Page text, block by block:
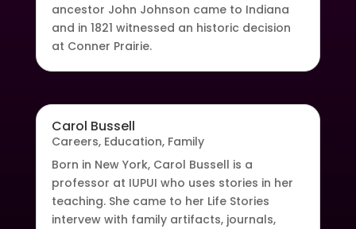
ancestor John Johnson came to Indiana
and in 1821 witnessed an historic decision
at Conner Prairie.
Carol Bussell
Careers, Education, Family
Born in New York, Carol Bussell is a
professor at IUPUI who uses stories in her
teaching. She came to her Life Stories
intervew with family artifacts, journals,